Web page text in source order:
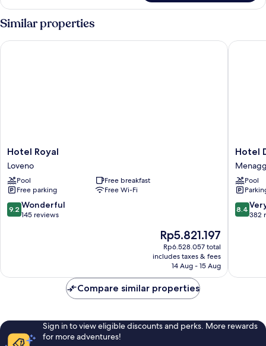
Lago
Parziale
suite
Similar properties
Hotel
Royal
Loveno
Hotel Royal
Loveno
Pool
Free breakfast
Free parking
Free Wi-Fi
9.2
out
9.2 Wonderful
145 reviews
The
price
is
Rp5.821.197
Rp5.821.197
Rp6.528.057 total
includes taxes & fees
14 Aug - 15 Aug
Hotel Royal
Hotel
Du
Lac
Hotel
Pool
8.4
out
reviews
8.4
382
Hotel
Compare similar properties
Sign in to view eligible discounts and perks. More rewards
for more adventures!